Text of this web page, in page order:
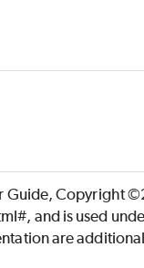
Guide, Copyright
is used
are